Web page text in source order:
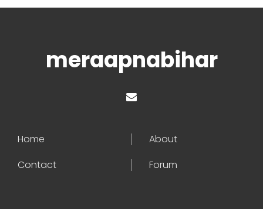
meraapnabihar
Home
About
Contact
Forum